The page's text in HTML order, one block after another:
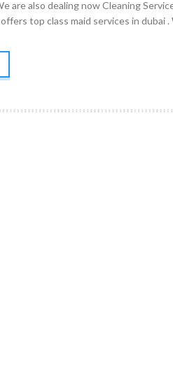
are also dealing now Cleaning
top class maid services in dubai